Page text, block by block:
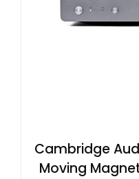
Cambridge
Moving